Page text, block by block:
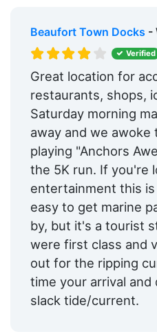
Beaufort Town Docks -
Verified
Great location for
restaurants, shops,
Saturday morning
away and we awoke
playing "Anchors
the 5K run. If you're
entertainment this
easy to get marine
by, but it's a tourist
were first class and
out for the ripping
time your arrival
slack tide/current.